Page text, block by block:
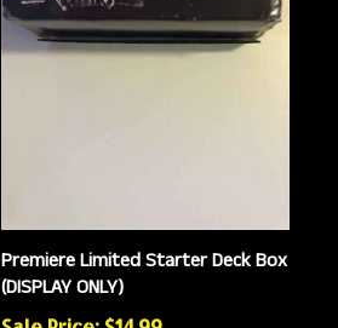
Premiere Limited Starter Deck Box
(DISPLAY ONLY)